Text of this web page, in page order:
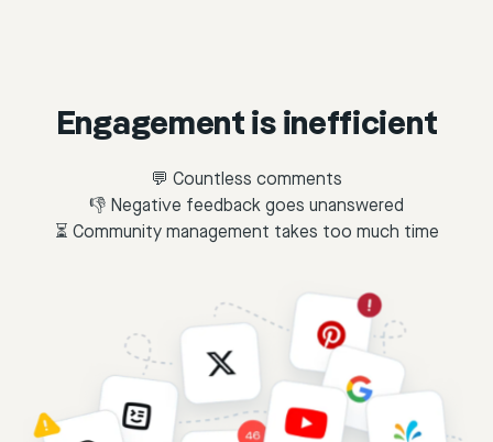
Engagement is inefficient
💬 Countless comments
👎 Negative feedback goes unanswered
⏳ Community management takes too much time